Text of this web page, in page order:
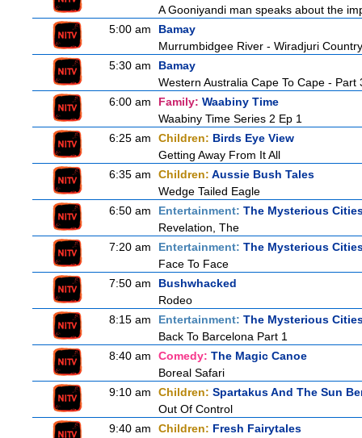
A Gooniyandi man speaks about the
5:00 am
Bamay
Murrumbidgee River - Wiradjuri
5:30 am
Bamay
Western Australia Cape To Cape - Part
6:00 am
Family: Waabiny Time
Waabiny Time Series 2 Ep 1
6:25 am
Children: Birds Eye View
Getting Away From It All
6:35 am
Children: Aussie Bush Tales
Wedge Tailed Eagle
6:50 am
Entertainment: The Mysterious
Revelation, The
7:20 am
Entertainment: The Mysterious
Face To Face
7:50 am
Bushwhacked
Rodeo
8:15 am
Entertainment: The Mysterious
Back To Barcelona Part 1
8:40 am
Comedy: The Magic Canoe
Boreal Safari
9:10 am
Children: Spartakus And The Sun
Out Of Control
9:40 am
Children: Fresh Fairytales